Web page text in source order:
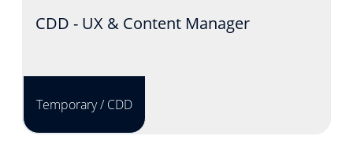
CDD - UX & Content Manager
Temporary / CDD